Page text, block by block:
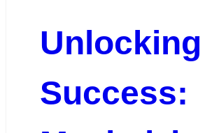
Unlocking
Success: